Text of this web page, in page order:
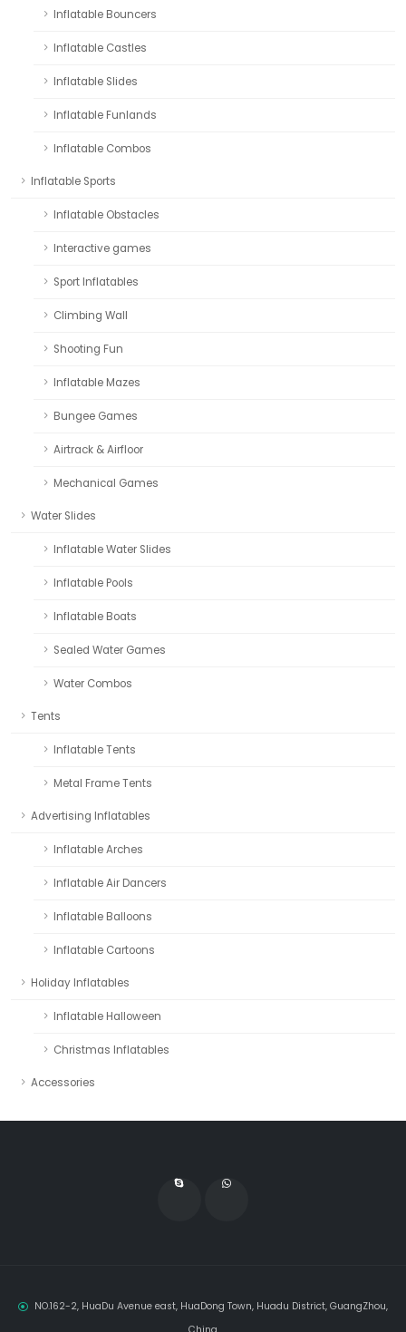
Inflatable Bouncers
Inflatable Castles
Inflatable Slides
Inflatable Funlands
Inflatable Combos
Inflatable Sports
Inflatable Obstacles
Interactive games
Sport Inflatables
Climbing Wall
Shooting Fun
Inflatable Mazes
Bungee Games
Airtrack & Airfloor
Mechanical Games
Water Slides
Inflatable Water Slides
Inflatable Pools
Inflatable Boats
Sealed Water Games
Water Combos
Tents
Inflatable Tents
Metal Frame Tents
Advertising Inflatables
Inflatable Arches
Inflatable Air Dancers
Inflatable Balloons
Inflatable Cartoons
Holiday Inflatables
Inflatable Halloween
Christmas Inflatables
Accessories
NO.162-2, HuaDu Avenue east, HuaDong Town, Huadu District, GuangZhou,